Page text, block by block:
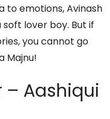
to emotions, Avinash
lover boy. But if
you cannot go
Majnu!
– Aashiqui